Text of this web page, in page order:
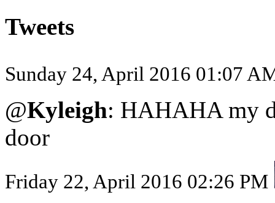
Tweets
Sunday 24, April 2016 01:07
@Kyleigh: HAHAHA my
door
Friday 22, April 2016 02:26 PM